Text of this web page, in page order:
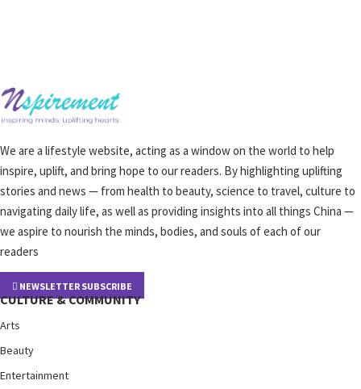
We are a lifestyle website, acting as a window on the world to help
inspire, uplift, and bring hope to our readers. By highlighting uplifting
stories and news — from health to beauty, science to travel, culture to
navigating daily life, as well as providing insights into all things China —
we aspire to nourish the minds, bodies, and souls of each of our
readers
NEWSLETTER SUBSCRIBE
CULTURE & COMMUNITY
Arts
Beauty
Entertainment